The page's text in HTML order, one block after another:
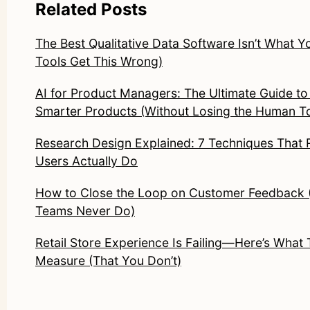
Related Posts
The Best Qualitative Data Software Isn’t What
Tools Get This Wrong)
AI for Product Managers: The Ultimate Guide
Smarter Products (Without Losing the Human
Research Design Explained: 7 Techniques That
Users Actually Do
How to Close the Loop on Customer Feedback
Teams Never Do)
Retail Store Experience Is Failing—Here’s What
Measure (That You Don’t)